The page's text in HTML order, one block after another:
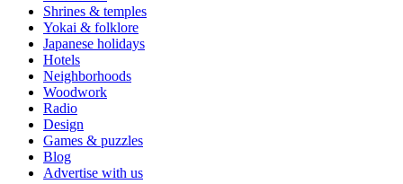
Shrines & temples
Yokai & folklore
Japanese holidays
Hotels
Neighborhoods
Woodwork
Radio
Design
Games & puzzles
Blog
Advertise with us